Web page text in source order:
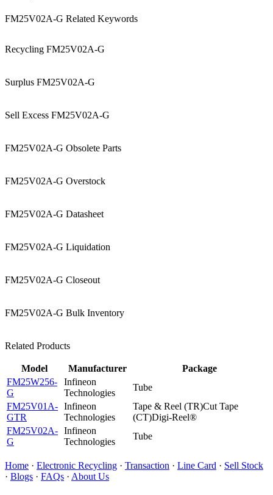
FM25V02A-G Related Keywords
Recycling FM25V02A-G
Surplus FM25V02A-G
Sell Excess FM25V02A-G
FM25V02A-G Obsolete Parts
FM25V02A-G Overstock
FM25V02A-G Datasheet
FM25V02A-G Liquidation
FM25V02A-G Closeout
FM25V02A-G Bulk Inventory
Related Products
Model Manufacturer
Package
FM25W256-
G
Infineon
Technologies
Tube
FM25V01A-
GTR
Infineon
Technologies
Tape & Reel (TR)Cut Tape
(CT)Digi-Reel®
FM25V02A-
G
Infineon
Technologies
Tube
Home · Electronic Recycling · Transaction · Line Card · Sell Stock
· Blogs · FAQs · About Us